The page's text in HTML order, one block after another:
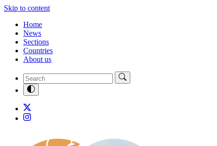
Skip to content
Home
News
Sections
Countries
About us